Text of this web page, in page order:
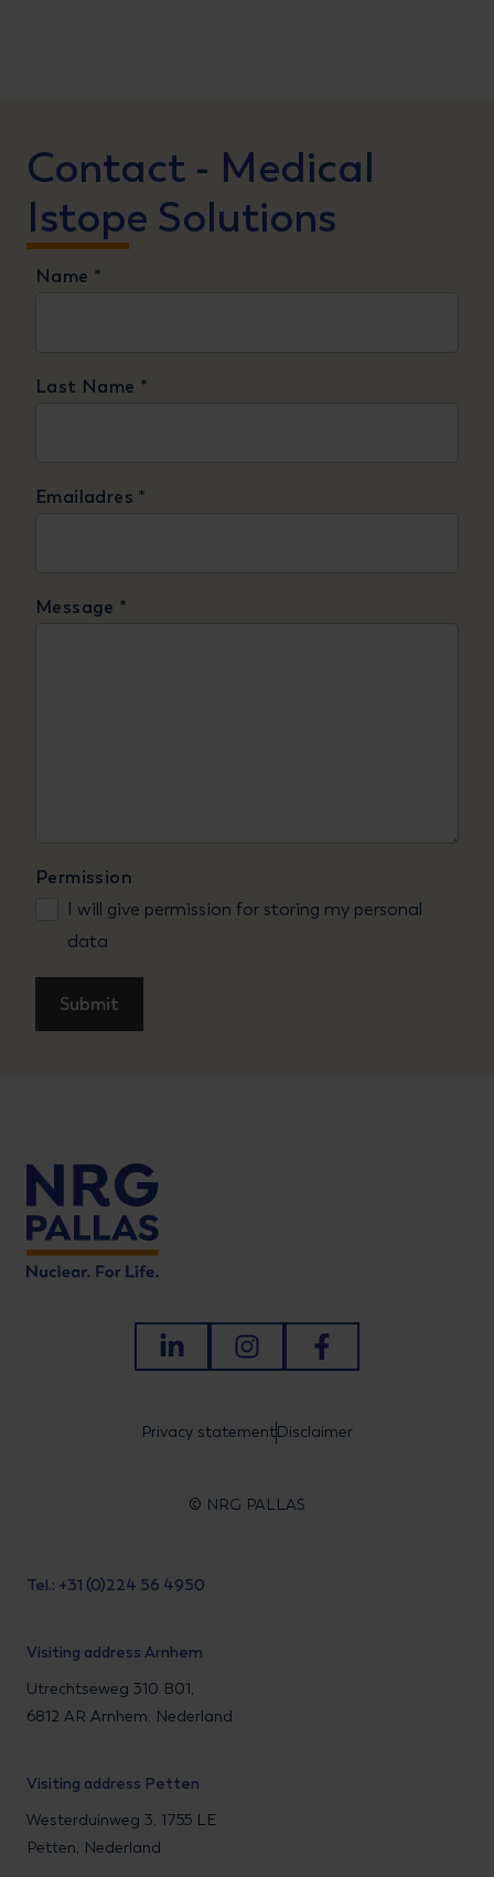
Contact - Medical
Istope Solutions
Name *
Last Name *
Emailadres *
Message *
Permission
I will give permission for storing my personal
data
LinkedInInstagramFacebook
Privacy statementDisclaimer
© NRG PALLAS
Tel.: +31 (0)224 56 4950
Visiting address Arnhem
Utrechtseweg 310 B01,
6812 AR Arnhem, Nederland
Visiting address Petten
Westerduinweg 3, 1755 LE
Petten, Nederland